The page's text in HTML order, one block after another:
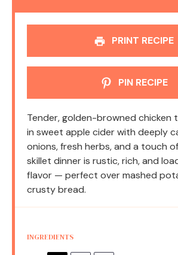
PRINT RECIPE
PIN RECIPE
Tender, golden-browned chicken
in sweet apple cider with deeply
onions, fresh herbs, and a touch
skillet dinner is rustic, rich, and
flavor — perfect over mashed
crusty bread.
INGREDIENTS